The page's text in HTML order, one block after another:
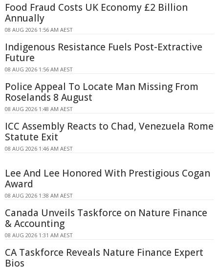
Food Fraud Costs UK Economy £2 Billion
Annually
08 AUG 2026 1:56 AM AEST
Indigenous Resistance Fuels Post-Extractive
Future
08 AUG 2026 1:56 AM AEST
Police Appeal To Locate Man Missing From
Roselands 8 August
08 AUG 2026 1:48 AM AEST
ICC Assembly Reacts to Chad, Venezuela Rome
Statute Exit
08 AUG 2026 1:46 AM AEST
Lee And Lee Honored With Prestigious Cogan
Award
08 AUG 2026 1:38 AM AEST
Canada Unveils Taskforce on Nature Finance
& Accounting
08 AUG 2026 1:31 AM AEST
CA Taskforce Reveals Nature Finance Expert
Bios